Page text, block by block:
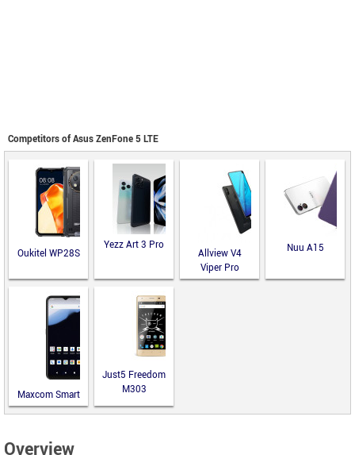
Competitors of Asus ZenFone 5 LTE
Oukitel WP28S
Yezz Art 3 Pro
Allview V4
Viper Pro
Nuu A15
Maxcom Smart
MS651
Just5 Freedom
M303
Overview